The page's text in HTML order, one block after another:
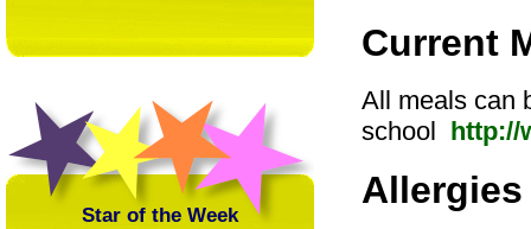
Current
All meals can
school
http://
Star of the Week